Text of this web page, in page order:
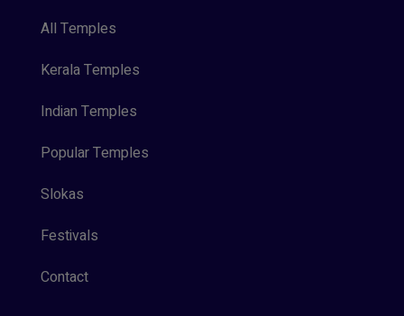
All Temples
Kerala Temples
Indian Temples
Popular Temples
Slokas
Festivals
Contact